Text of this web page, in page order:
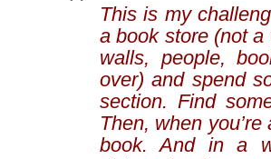
This is my
a book store (not
walls, people,
over) and spend
section. Find
Then, when
book. And in a